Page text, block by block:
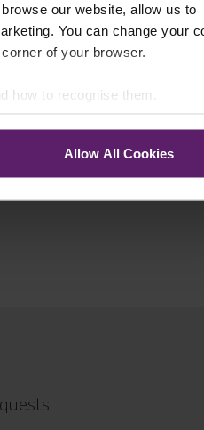
our website, allow us to
You can change your
of your browser.
how to recognise them.
Allow All Cookies